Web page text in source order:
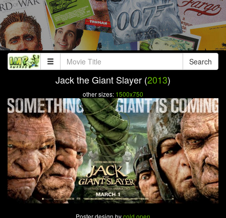
Search
Jack the Giant Slayer (2013)
other sizes: 1500x750
Poster design bycold open